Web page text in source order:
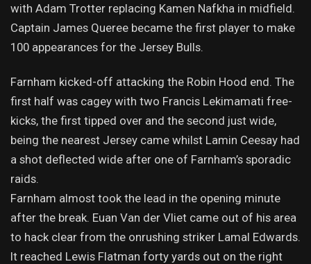
with Adam Trotter replacing Kamen Nafkha in midfield.
Captain James Queree became the first player to make
100 appearances for the Jersey Bulls.
Farnham kicked-off attacking the Robin Hood end. The
first half was cagey with two Francis Lekimamati free-
kicks, the first tipped over and the second just wide,
being the nearest Jersey came whilst Lamin Ceesay had
a shot deflected wide after one of Farnham’s sporadic
raids.
Farnham almost took the lead in the opening minute
after the break. Euan Van der Vliet came out of his area
to hack clear from the onrushing striker Lamal Edwards.
It reached Lewis Flatman forty yards out on the right